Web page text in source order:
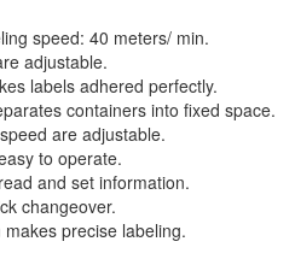
speed: 40 meters/ min.
adjustable.
labels adhered perfectly.
containers into fixed space.
are adjustable.
to operate.
and set information.
changeover.
precise labeling.